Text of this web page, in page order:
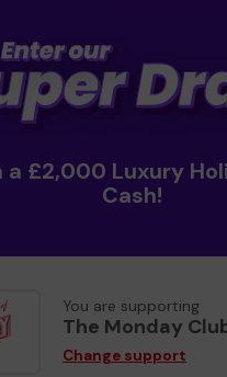
a £2,000 Luxury
Cash!
You are supporting
The Monday
Change support